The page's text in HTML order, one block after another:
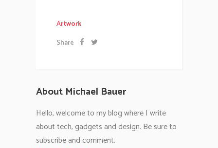
Artwork
Share
About Michael Bauer
Hello, welcome to my blog where I write
about tech, gadgets and design. Be sure to
subscribe and comment.